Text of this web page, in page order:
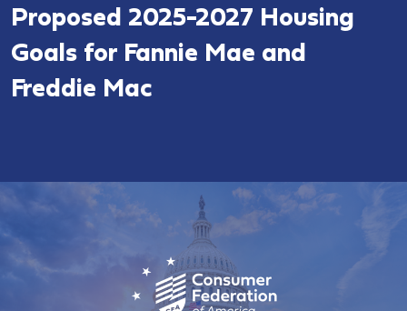
Proposed 2025-2027 Housing
Goals for Fannie Mae and
Freddie Mac